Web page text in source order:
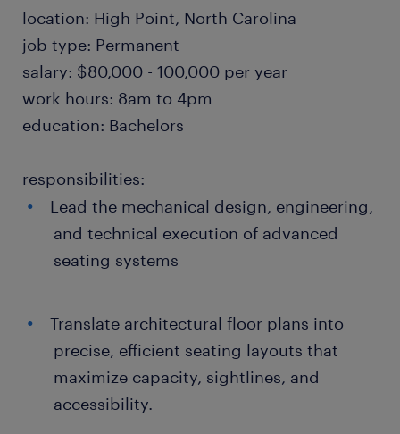
location: High Point, North Carolina
job type: Permanent
salary: $80,000 - 100,000 per year
work hours: 8am to 4pm
education: Bachelors
responsibilities:
Lead the mechanical design, engineering,
and technical execution of advanced
seating systems
Translate architectural floor plans into
precise, efficient seating layouts that
maximize capacity, sightlines, and
accessibility.